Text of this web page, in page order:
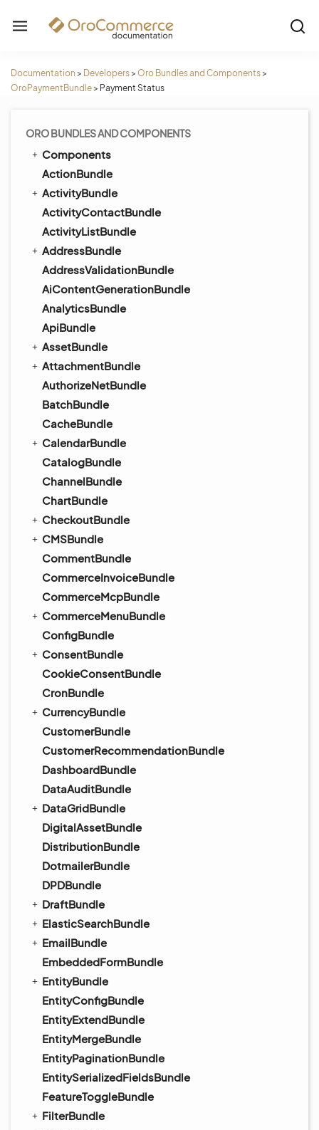
Documentation > Developers> Oro Bundles and Components>
OroPaymentBundle> Payment Status
ORO BUNDLES AND COMPONENTS
Components
ActionBundle
ActivityBundle
ActivityContactBundle
ActivityListBundle
AddressBundle
AddressValidationBundle
AiContentGenerationBundle
AnalyticsBundle
ApiBundle
AssetBundle
AttachmentBundle
AuthorizeNetBundle
BatchBundle
CacheBundle
CalendarBundle
CatalogBundle
ChannelBundle
ChartBundle
CheckoutBundle
CMSBundle
CommentBundle
CommerceInvoiceBundle
CommerceMcpBundle
CommerceMenuBundle
ConfigBundle
ConsentBundle
CookieConsentBundle
CronBundle
CurrencyBundle
CustomerBundle
CustomerRecommendationBundle
DashboardBundle
DataAuditBundle
DataGridBundle
DigitalAssetBundle
DistributionBundle
DotmailerBundle
DPDBundle
DraftBundle
ElasticSearchBundle
EmailBundle
EmbeddedFormBundle
EntityBundle
EntityConfigBundle
EntityExtendBundle
EntityMergeBundle
EntityPaginationBundle
EntitySerializedFieldsBundle
FeatureToggleBundle
FilterBundle